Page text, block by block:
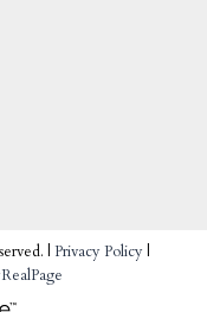
| Privacy Policy |